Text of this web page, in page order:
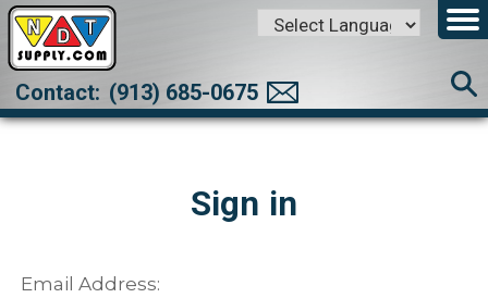
Translate
Contact: (913) 685-0675
Sign in
Email Address: